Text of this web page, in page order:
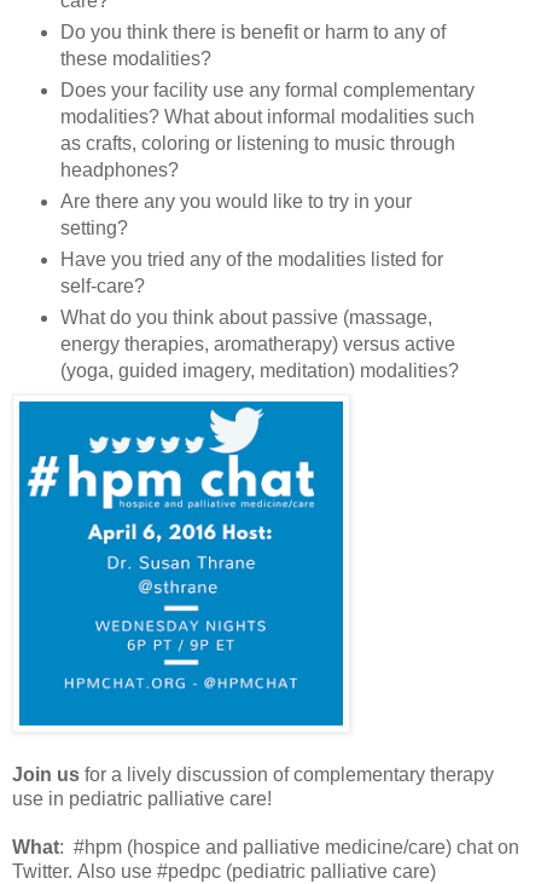
Do you think there is benefit or harm to any of
these modalities?
Does your facility use any formal complementary
modalities? What about informal modalities such
as crafts, coloring or listening to music through
headphones?
Are there any you would like to try in your
setting?
Have you tried any of the modalities listed for
self-care?
What do you think about passive (massage,
energy therapies, aromatherapy) versus active
(yoga, guided imagery, meditation) modalities?
Join us for a lively discussion of complementary therapy
use in pediatric palliative care!
What: #hpm (hospice and palliative medicine/care) chat on
Twitter. Also use #pedpc (pediatric palliative care)